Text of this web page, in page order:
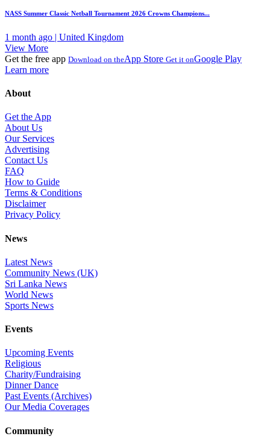
NASS Summer Classic Netball Tournament 2026 Crowns Champions...
1 month ago | United Kingdom
View More
Get the free app Download on theApp Store Get it onGoogle Play
Learn more
About
Get the App
About Us
Our Services
Advertising
Contact Us
FAQ
How to Guide
Terms & Conditions
Disclaimer
Privacy Policy
News
Latest News
Community News (UK)
Sri Lanka News
World News
Sports News
Events
Upcoming Events
Religious
Charity/Fundraising
Dinner Dance
Past Events (Archives)
Our Media Coverages
Community